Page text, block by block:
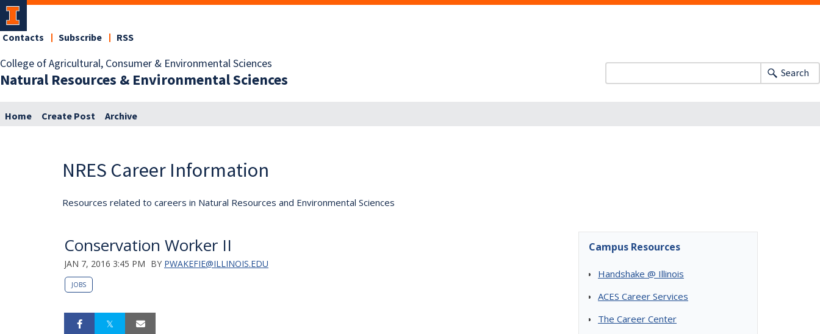
College of Agricultural, Consumer & Environmental Sciences
Natural Resources & Environmental Sciences
Contacts Subscribe RSS
Search
Home Create Post Archive
NRES Career Information
Resources related to careers in Natural Resources and Environmental Sciences
Conservation Worker II
JAN 7, 2016 3:45 PM BY PWAKEFIE@ILLINOIS.EDU
JOBS
Campus Resources
Handshake @ Illinois
ACES Career Services
The Career Center